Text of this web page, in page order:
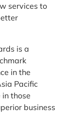
services to
is a
in the
Pacific
those
business